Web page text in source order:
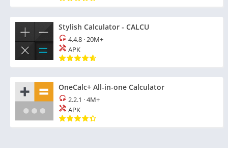
Stylish Calculator - CALCU
4.4.8 ·20M+
APK
OneCalc+ All-in-one Calculator
2.2.1 ·4M+
APK